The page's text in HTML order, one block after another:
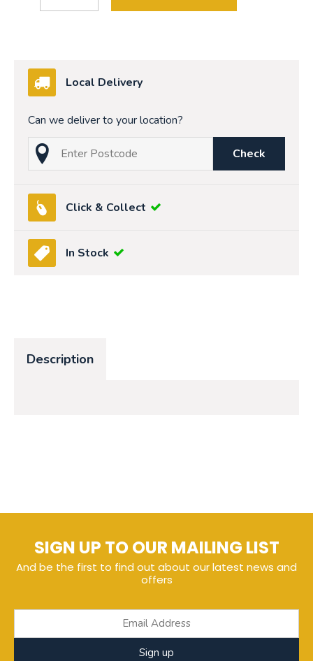
Local Delivery
Can we deliver to your location?
Check
Click & Collect
In Stock
Description
SIGN UP TO OUR MAILING LIST
And be the first to find out about our latest news and
offers
Sign up